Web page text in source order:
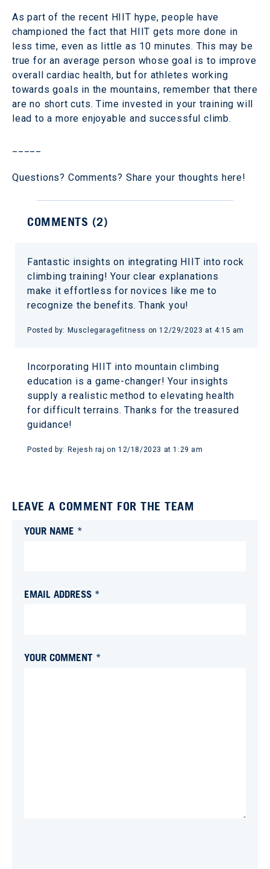
As part of the recent HIIT hype, people have
championed the fact that HIIT gets more done in
less time, even as little as 10 minutes. This may be
true for an average person whose goal is to improve
overall cardiac health, but for athletes working
towards goals in the mountains, remember that there
are no short cuts. Time invested in your training will
lead to a more enjoyable and successful climb.
Questions? Comments? Share your thoughts here!
COMMENTS (2)
Fantastic insights on integrating HIIT into rock
climbing training! Your clear explanations
make it effortless for novices like me to
recognize the benefits. Thank you!
Posted by: Musclegaragefitness on12/29/2023 at 4:15 am
Incorporating HIIT into mountain climbing
education is a game-changer! Your insights
supply a realistic method to elevating health
for difficult terrains. Thanks for the treasured
guidance!
Posted by: Rejesh raj on12/18/2023 at 1:29 am
LEAVE A COMMENT FOR THE TEAM
YOUR NAME *
EMAIL ADDRESS *
YOUR COMMENT *